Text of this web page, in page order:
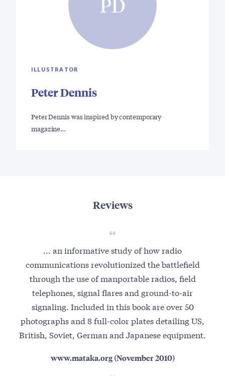
PD
ILLUSTRATOR
Peter Dennis
Peter Dennis was inspired by contemporary
magazine…
Reviews
... an informative study of how radio
communications revolutionized the battlefield
through the use of manportable radios, field
telephones, signal flares and ground-to-air
signaling. Included in this book are over 50
photographs and 8 full-color plates detailing US,
British, Soviet, German and Japanese equipment.
www.mataka.org (November 2010)